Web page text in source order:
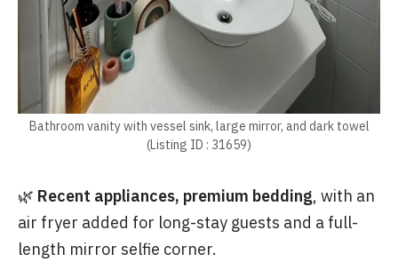
Bathroom vanity with vessel sink, large mirror, and dark towel
(Listing ID : 31659)
🌿 Recent appliances, premium bedding, with an
air fryer added for long-stay guests and a full-
length mirror selfie corner.